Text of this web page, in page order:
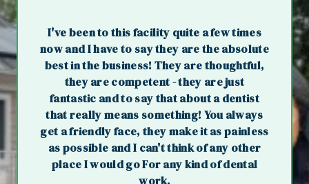
I've been to this facility quite a few times
now and I have to say they are the absolute
best in the business! They are thoughtful,
they are competent - they are just
fantastic and to say that about a dentist
that really means something! You always
get a friendly face, they make it as painless
as possible and I can't think of any other
place I would go For any kind of dental
work.